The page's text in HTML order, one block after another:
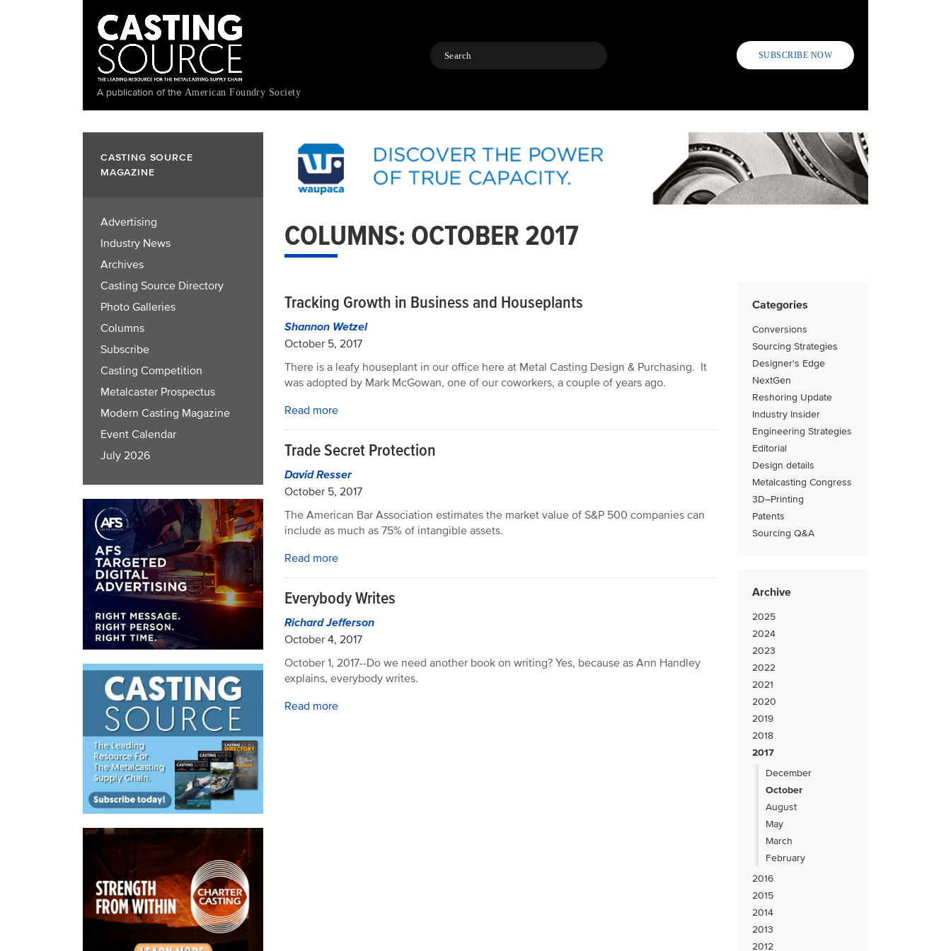
A publication of the American Foundry Society
Search SUBSCRIBE NOW
CASTING SOURCE
MAGAZINE
Advertising
Industry News
Archives
Casting Source Directory
Photo Galleries
Columns
Subscribe
Casting Competition
Metalcaster Prospectus
Modern Casting Magazine
Event Calendar
July 2026
COLUMNS: OCTOBER 2017
Categories
Conversions
Sourcing Strategies
Designer's Edge
NextGen
Reshoring Update
Industry Insider
Engineering Strategies
Editorial
Design details
Metalcasting Congress
3D–Printing
Patents
Sourcing Q&A
Archive
2025
2024
2023
2022
2021
2020
2019
2018
2017
December
October
August
May
March
February
2016
2015
2014
2013
2012
Tracking Growth in Business and Houseplants
Shannon Wetzel
October 5, 2017
There is a leafy houseplant in our office here at Metal Casting Design & Purchasing. It
was adopted by Mark McGowan, one of our coworkers, a couple of years ago.
Read more
Trade Secret Protection
David Resser
October 5, 2017
The American Bar Association estimates the market value of S&P 500 companies can
include as much as 75% of intangible assets.
Read more
Everybody Writes
Richard Jefferson
October 4, 2017
October 1, 2017--Do we need another book on writing? Yes, because as Ann Handley
explains, everybody writes.
Read more